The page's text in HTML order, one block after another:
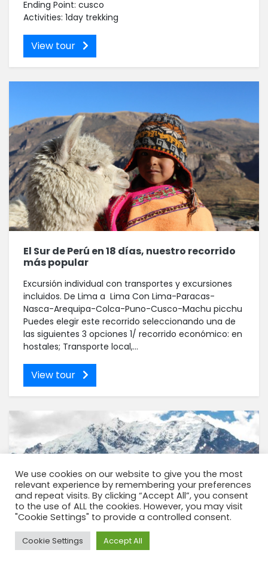
Ending Point: cusco
Activities: 1day trekking
View tour
El Sur de Perú en 18 días, nuestro recorrido
más popular
Excursión individual con transportes y excursiones
incluidos. De Lima a Lima Con Lima-Paracas-
Nasca-Arequipa-Colca-Puno-Cusco-Machu picchu
Puedes elegir este recorrido seleccionando una de
las siguientes 3 opciones 1/ recorrido económico: en
hostales; Transporte local,...
View tour
We use cookies on our website to give you the most
relevant experience by remembering your preferences
and repeat visits. By clicking “Accept All”, you consent
to the use of ALL the cookies. However, you may visit
"Cookie Settings" to provide a controlled consent.
Cookie Settings Accept All